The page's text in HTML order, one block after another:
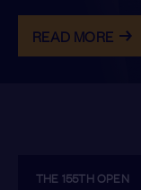
READ MORE
THE 155TH OPEN